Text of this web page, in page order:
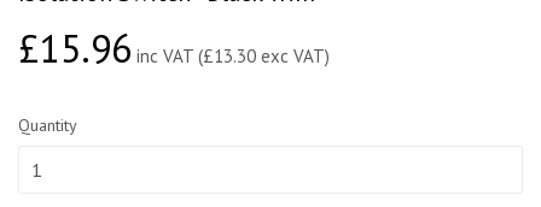
£15.96£15.96
inc VAT (£13.30 exc VAT)
Quantity